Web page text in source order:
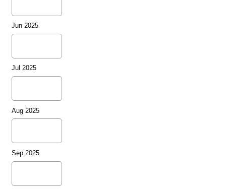
Jun 2025
Jul 2025
Aug 2025
Sep 2025